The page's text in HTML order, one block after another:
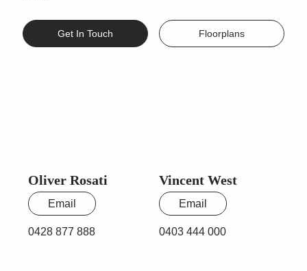
Get In Touch Floorplans
Oliver Rosati
0428 877 888
Email
Vincent West
0403 444 000
Email